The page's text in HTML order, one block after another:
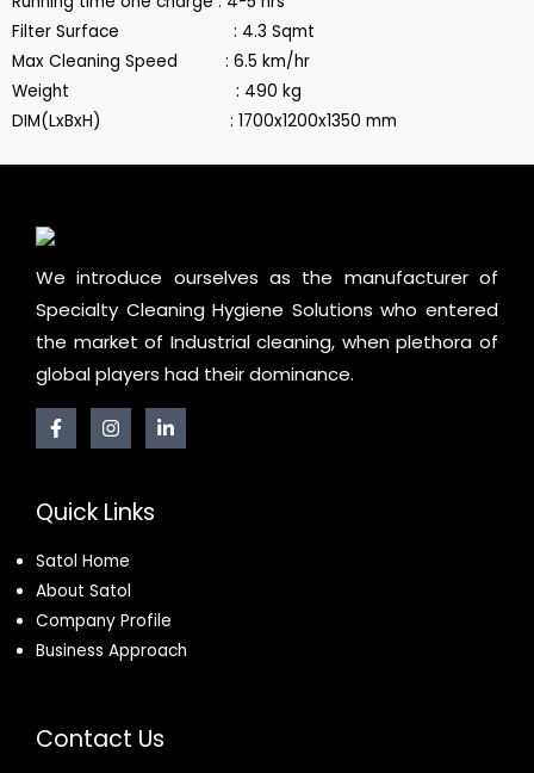
Filter Surface : 4.3 Sqmt
Max Cleaning Speed : 6.5 km/hr
Weight : 490 kg
DIM(LxBxH) : 1700x1200x1350 mm
We introduce ourselves as the manufacturer of
Specialty Cleaning Hygiene Solutions who entered
the market of Industrial cleaning, when plethora of
global players had their dominance.
Quick Links
Satol Home
About Satol
Company Profile
Business Approach
Contact Us